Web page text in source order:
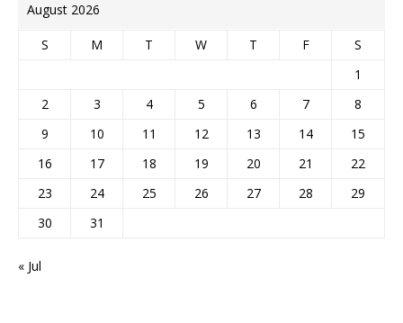
August 2026
S M T W T F
S
1
2
3 4 5 6 7
8
9
10 11 12 13 14
15
16
17 18 19 20 21
22
23
24 25 26 27 28
29
30
31
« Jul